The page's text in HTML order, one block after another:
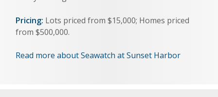
Pricing: Lots priced from $15,000; Homes priced
from $500,000.
Read more about Seawatch at Sunset Harbor